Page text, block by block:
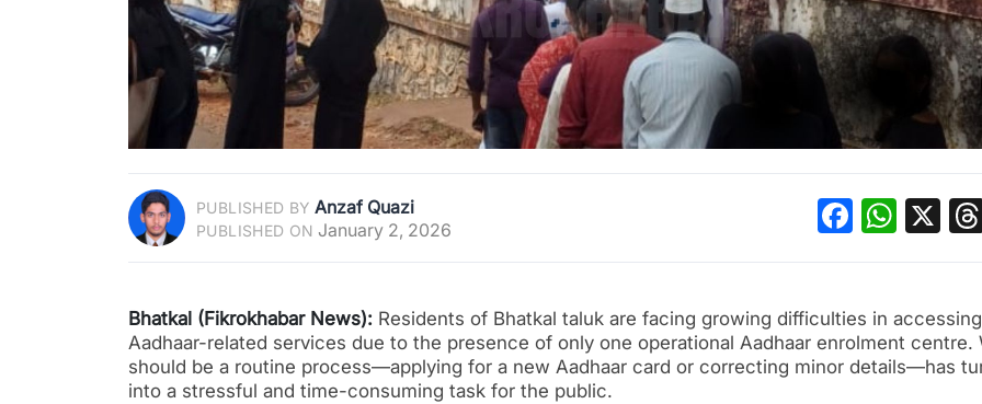
PUBLISHED BY Anzaf Quazi
PUBLISHED ON January 2, 2026 X
Bhatkal (Fikrokhabar News): Residents of Bhatkal taluk are facing growing difficulties in accessing
Aadhaar-related services due to the presence of only one operational Aadhaar enrolment centre.
should be a routine process—applying for a new Aadhaar card or correcting minor details—has
into a stressful and time-consuming task for the public.